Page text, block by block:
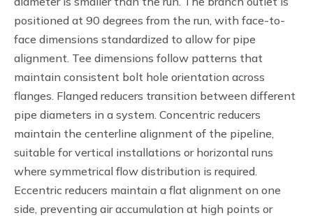
positioned at 90 degrees from the run, with face-to-
face dimensions standardized to allow for pipe
alignment. Tee dimensions follow patterns that
maintain consistent bolt hole orientation across
flanges. Flanged reducers transition between different
pipe diameters in a system. Concentric reducers
maintain the centerline alignment of the pipeline,
suitable for vertical installations or horizontal runs
where symmetrical flow distribution is required.
Eccentric reducers maintain a flat alignment on one
side, preventing air accumulation at high points or